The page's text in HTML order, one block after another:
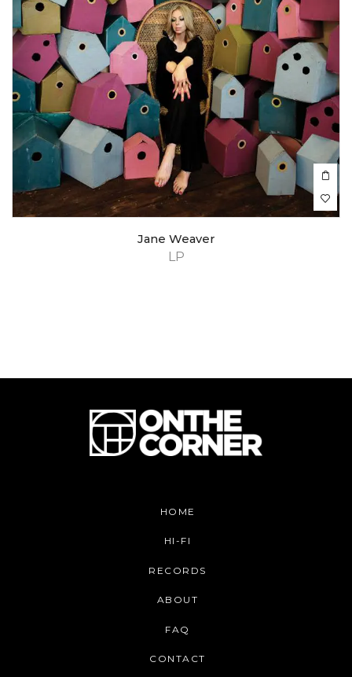
LP
Jane Weaver
HOME
HI-FI
RECORDS
ABOUT
FAQ
CONTACT